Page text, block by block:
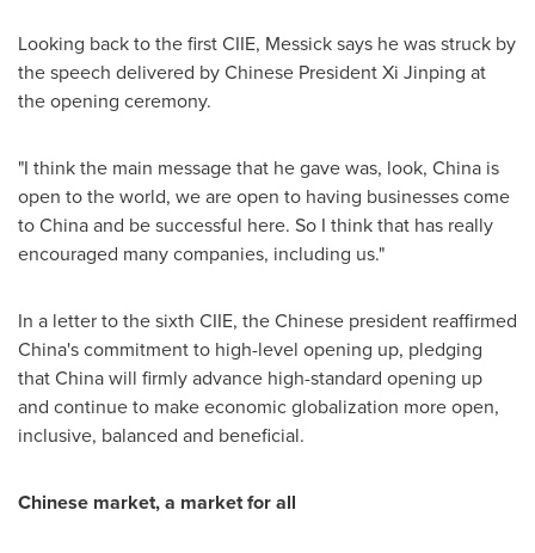
Looking back to the first CIIE, Messick says he was struck by
the speech delivered by Chinese President Xi Jinping at
the opening ceremony.
"I think the main message that he gave was, look, China is
open to the world, we are open to having businesses come
toChinaand be successful here. So I think that has really
encouraged many companies, including us."
In a letter to the sixth CIIE, the Chinese president reaffirmed
China'scommitment to high-level opening up, pledging
thatChinawill firmly advance high-standard opening up
and continue to make economic globalization more open,
inclusive, balanced and beneficial.
Chinese market, a market for all